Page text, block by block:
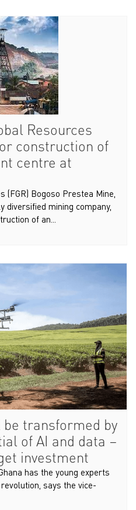
Resources
construction of
centre at
(FGR) Bogoso Prestea Mine,
diversified mining company,
of an...
transformed by
of AI and data –
investment
has the young experts
says the vice-